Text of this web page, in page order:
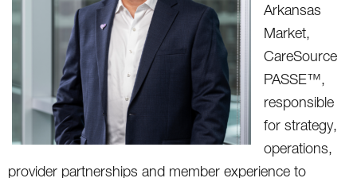
Arkansas
Market,
CareSource
PASSE™,
responsible
for strategy,
operations,
provider partnerships and member experience to